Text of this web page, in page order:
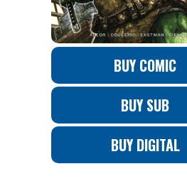
BUY COMIC
BUY SUB
BUY DIGITAL